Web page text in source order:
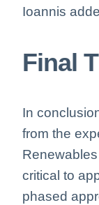
Ioannis
Final
In
from the
critical to
phased